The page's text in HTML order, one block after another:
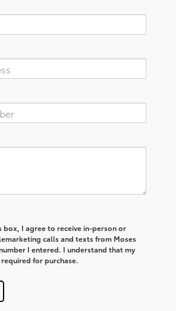
box, I agree to receive in-person or
calls and texts from Moses
I entered. I understand that my
for purchase.